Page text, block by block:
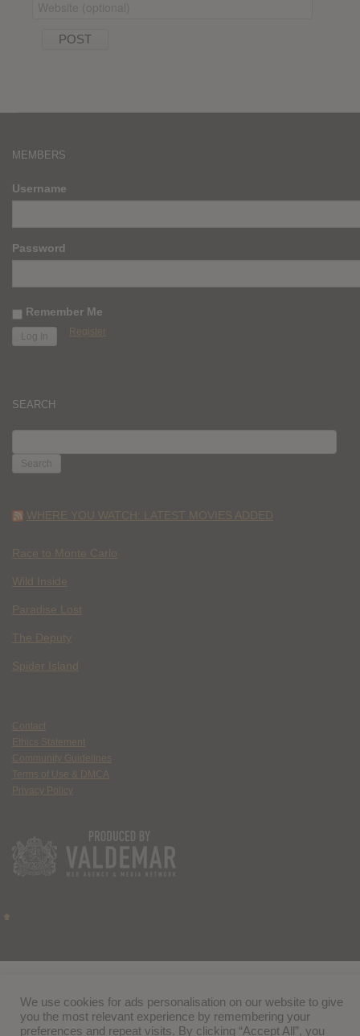
MEMBERS
Username
Password
Remember Me
Register
SEARCH
FOR:
WHERE YOU WATCH: LATEST MOVIES ADDED
Race to Monte Carlo
Wild Inside
Paradise Lost
The Deputy
Spider Island
Contact
Ethics Statement
Community Guidelines
Terms of Use & DMCA
Privacy Policy
We use cookies for ads personalisation on our website to give
you the most relevant experience by remembering your
preferences and repeat visits. By clicking “Accept All”, you